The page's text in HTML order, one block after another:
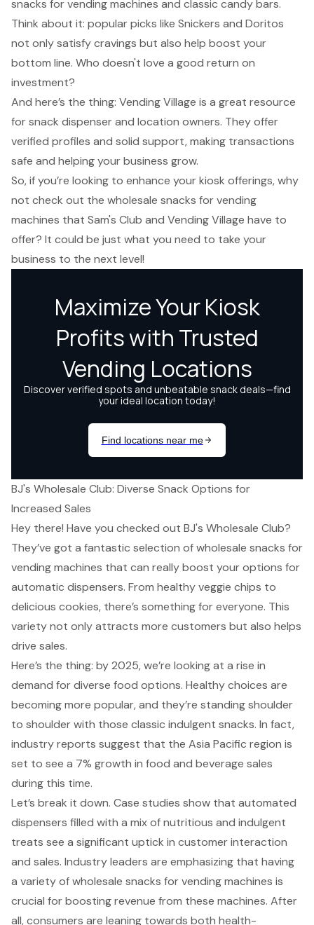
snacks for vending machines and classic candy bars.
Think about it: popular picks like Snickers and Doritos
not only satisfy cravings but also help boost your
bottom line. Who doesn't love a good return on
investment?
And here’s the thing: Vending Village is a great resource
for snack dispenser and location owners. They offer
verified profiles and solid support, making transactions
safe and helping your business grow.
So, if you’re looking to enhance your kiosk offerings, why
not check out the wholesale snacks for vending
machines that Sam's Club and Vending Village have to
offer? It could be just what you need to take your
business to the next level!
BJ's Wholesale Club: Diverse Snack Options for
Increased Sales
Hey there! Have you checked out BJ's Wholesale Club?
They’ve got a fantastic selection of wholesale snacks for
vending machines that can really boost your options for
automatic dispensers. From healthy veggie chips to
delicious cookies, there’s something for everyone. This
variety not only attracts more customers but also helps
drive sales.
Here’s the thing: by 2025, we’re looking at a rise in
demand for diverse food options. Healthy choices are
becoming more popular, and they’re standing shoulder
to shoulder with those classic indulgent snacks. In fact,
industry reports suggest that the Asia Pacific region is
set to see a 7% growth in food and beverage sales
during this time.
Let’s break it down. Case studies show that automated
dispensers filled with a mix of nutritious and indulgent
treats see a significant uptick in customer interaction
and sales. Industry leaders are emphasizing that having
a variety of wholesale snacks for vending machines is
crucial for boosting revenue from these machines. After
all, consumers are leaning towards both health-